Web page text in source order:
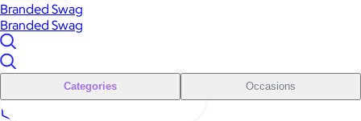
Branded Swag
Branded Swag
Categories Occasions